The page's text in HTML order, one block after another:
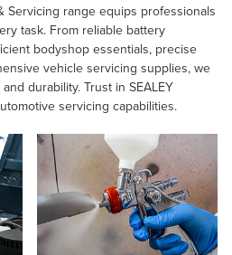
Servicing range equips professionals
task. From reliable battery
bodyshop essentials, precise
vehicle servicing supplies, we
durability. Trust in SEALEY
servicing capabilities.